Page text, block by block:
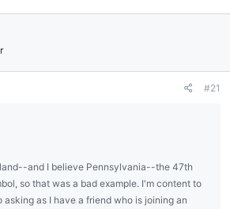
#21
and I believe Pennsylvania--the 47th
so that was a bad example. I'm content to
asking as I have a friend who is joining an